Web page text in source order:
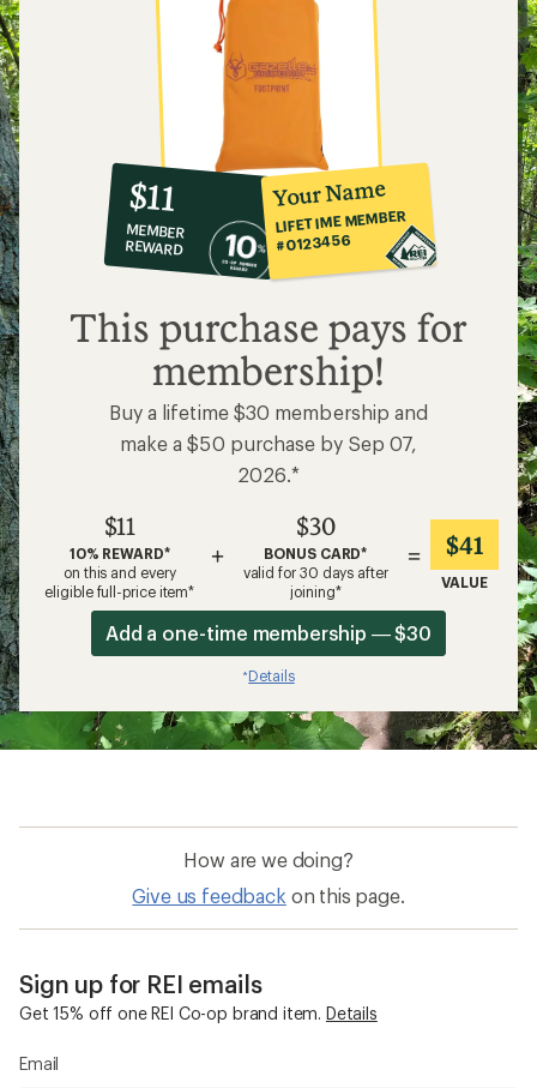
10%
co-
op
member
reward:
$11
$11
MEMBER
REWARD
Your Name
LIFETIME MEMBER
#0123456
This purchase pays for
membership!
Buy a lifetime $30 membership and
make a $50 purchase by Sep 07,
2026.*
$11
10% REWARD*
on this and every
eligible full-price item*
+
$30
BONUS CARD*
valid for 30 days after
joining*
= $41
VALUE
Add a one-time membership — $30
*Details
How are we doing?
Give us feedback on this page.
Sign up for REI emails
Get 15% off one REI Co-op brand item. Details
Email